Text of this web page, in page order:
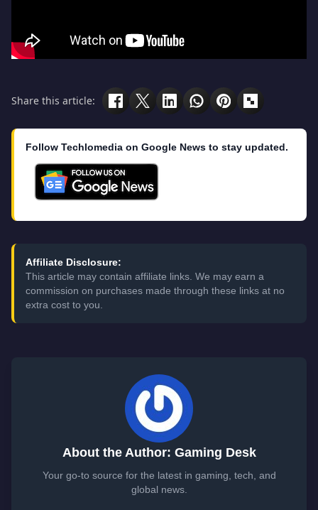
Share this article:
Follow Techlomedia on Google News to stay updated.
Affiliate Disclosure:
This article may contain affiliate links. We may earn a
commission on purchases made through these links at no
extra cost to you.
About the Author: Gaming Desk
Your go-to source for the latest in gaming, tech, and
global news.